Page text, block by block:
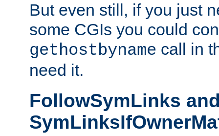
But even still, if you just
some CGIs you could
gethostbyname call in
need it.
FollowSymLinks